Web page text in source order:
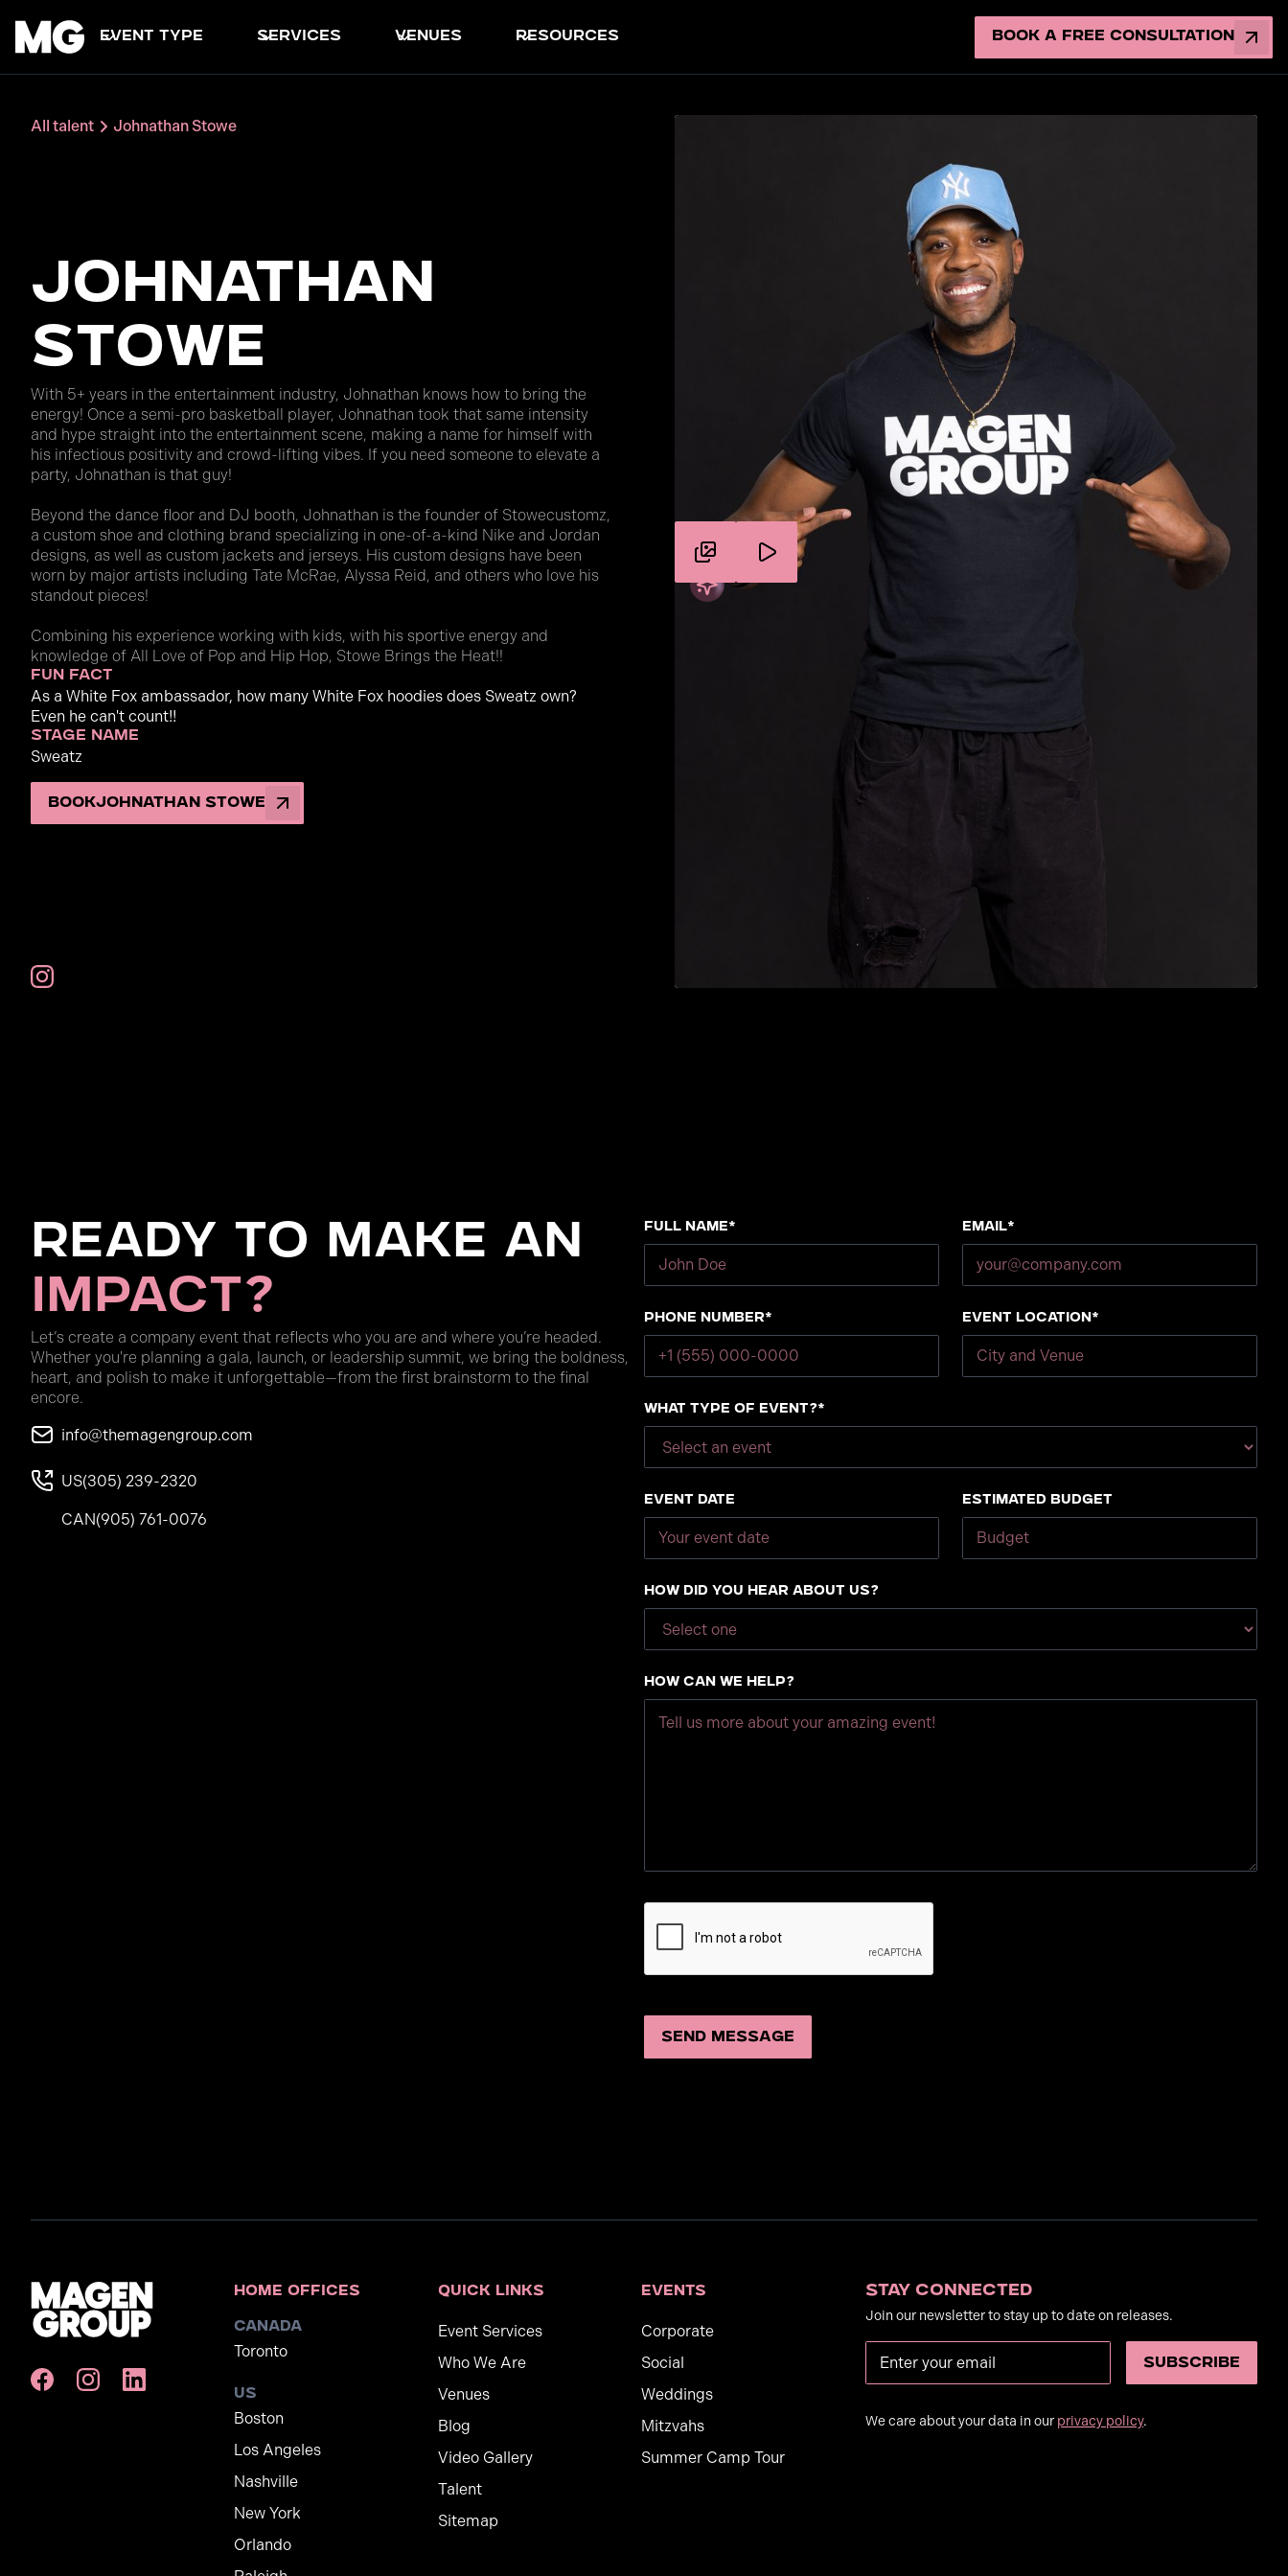
event type services venues resources Book a Free Consultation
All talent Johnathan Stowe
Johnathan
Stowe
With 5+ years in the entertainment industry, Johnathan knows how to bring the
energy! Once a semi-pro basketball player, Johnathan took that same intensity
and hype straight into the entertainment scene, making a name for himself with
his infectious positivity and crowd-lifting vibes. If you need someone to elevate a
party, Johnathan is that guy!
Beyond the dance floor and DJ booth, Johnathan is the founder of Stowecustomz,
a custom shoe and clothing brand specializing in one-of-a-kind Nike and Jordan
designs, as well as custom jackets and jerseys. His custom designs have been
worn by major artists including Tate McRae, Alyssa Reid, and others who love his
standout pieces!
Combining his experience working with kids, with his sportive energy and
knowledge of All Love of Pop and Hip Hop, Stowe Brings the Heat!!
fun fact
As a White Fox ambassador, how many White Fox hoodies does Sweatz own?
Even he can't count!!
stage name
Sweatz
BookJohnathan Stowe
Ready to Make an
Impact?
Let’s create a company event that reflects who you are and where you’re headed.
Whether you're planning a gala, launch, or leadership summit, we bring the boldness,
heart, and polish to make it unforgettable—from the first brainstorm to the final
encore.
info@themagengroup.com
US(305) 239-2320
CAN(905) 761-0076
Full Name* Email*
Phone number* Event Location*
What type of event?*
Event Date Estimated Budget
How did you hear about us?
How can we help?
Home Offices
Canada
Toronto
US
Boston
Los Angeles
Nashville
New York
Orlando
Quick links
Event Services
Who We Are
Venues
Blog
Video Gallery
Talent
Sitemap
Events
Corporate
Social
Weddings
Mitzvahs
Summer Camp Tour
Stay Connected
Join our newsletter to stay up to date on releases.
We care about your data in our privacy policy.